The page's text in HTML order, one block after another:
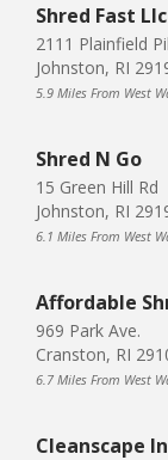
Shred Fast Llc
2111 Plainfield
Johnston, RI
5.9 Miles From West
Shred N Go
15 Green Hill Rd
Johnston, RI
6.1 Miles From West
Affordable
969 Park Ave.
Cranston, RI
6.7 Miles From West
Cleanscape